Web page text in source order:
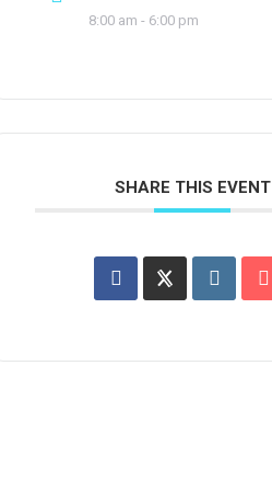
8:00 am - 6:00 pm
SHARE THIS EVENT